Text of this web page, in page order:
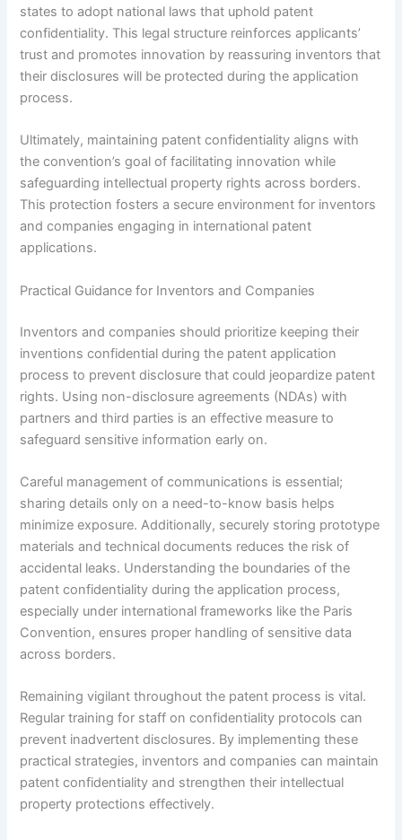
states to adopt national laws that uphold patent
confidentiality. This legal structure reinforces applicants’
trust and promotes innovation by reassuring inventors that
their disclosures will be protected during the application
process.
Ultimately, maintaining patent confidentiality aligns with
the convention’s goal of facilitating innovation while
safeguarding intellectual property rights across borders.
This protection fosters a secure environment for inventors
and companies engaging in international patent
applications.
Practical Guidance for Inventors and Companies
Inventors and companies should prioritize keeping their
inventions confidential during the patent application
process to prevent disclosure that could jeopardize patent
rights. Using non-disclosure agreements (NDAs) with
partners and third parties is an effective measure to
safeguard sensitive information early on.
Careful management of communications is essential;
sharing details only on a need-to-know basis helps
minimize exposure. Additionally, securely storing prototype
materials and technical documents reduces the risk of
accidental leaks. Understanding the boundaries of the
patent confidentiality during the application process,
especially under international frameworks like the Paris
Convention, ensures proper handling of sensitive data
across borders.
Remaining vigilant throughout the patent process is vital.
Regular training for staff on confidentiality protocols can
prevent inadvertent disclosures. By implementing these
practical strategies, inventors and companies can maintain
patent confidentiality and strengthen their intellectual
property protections effectively.